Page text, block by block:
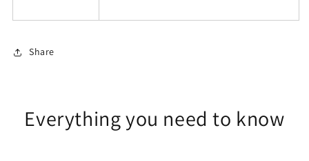
Share
Everything you need to know